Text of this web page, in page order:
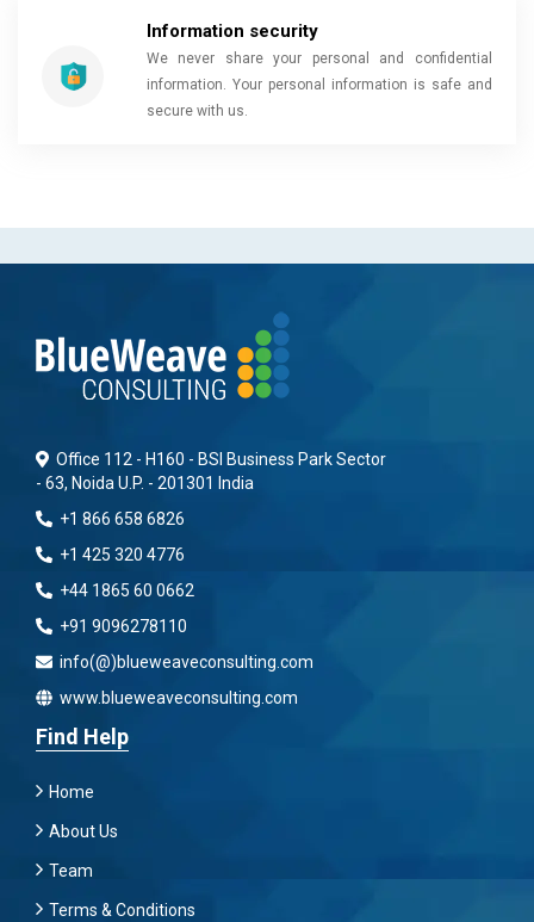
Information security
We never share your personal and confidential
information. Your personal information is safe and
secure with us.
Office 112 - H160 - BSI Business Park Sector
- 63, Noida U.P. - 201301 India
+1 866 658 6826
+1 425 320 4776
+44 1865 60 0662
+91 9096278110
info(@)blueweaveconsulting.com
www.blueweaveconsulting.com
Find Help
Home
About Us
Team
Terms & Conditions